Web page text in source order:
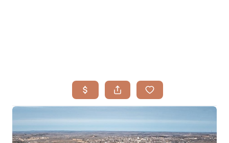
SEARCH LISTINGS
BUYING
TOP AREAS